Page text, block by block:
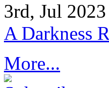
3rd, Jul 2023
A Darkness
More...